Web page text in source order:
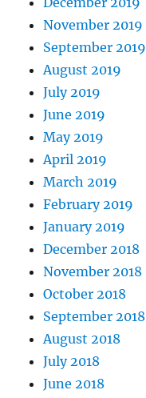
November 2019
September 2019
August 2019
July 2019
June 2019
May 2019
April 2019
March 2019
February 2019
January 2019
December 2018
November 2018
October 2018
September 2018
August 2018
July 2018
June 2018